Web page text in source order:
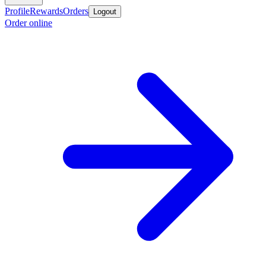
ProfileRewardsOrders Logout
Order online